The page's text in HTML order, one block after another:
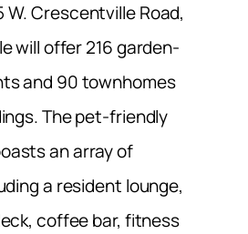
Crescentville Road,
will offer 216 garden-
and 90 townhomes
The pet-friendly
an array of
a resident lounge,
coffee bar, fitness